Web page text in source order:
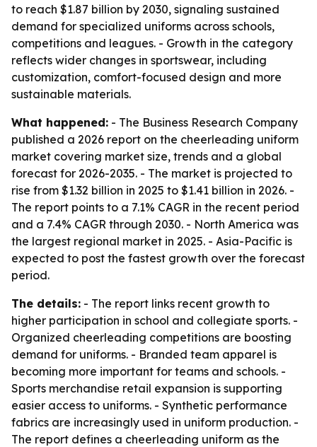
to reach $1.87 billion by 2030, signaling sustained
demand for specialized uniforms across schools,
competitions and leagues. - Growth in the category
reflects wider changes in sportswear, including
customization, comfort-focused design and more
sustainable materials.
What happened: - The Business Research Company
published a 2026 report on the cheerleading uniform
market covering market size, trends and a global
forecast for 2026-2035. - The market is projected to
rise from $1.32 billion in 2025 to $1.41 billion in 2026. -
The report points to a 7.1% CAGR in the recent period
and a 7.4% CAGR through 2030. - North America was
the largest regional market in 2025. - Asia-Pacific is
expected to post the fastest growth over the forecast
period.
The details: - The report links recent growth to
higher participation in school and collegiate sports. -
Organized cheerleading competitions are boosting
demand for uniforms. - Branded team apparel is
becoming more important for teams and schools. -
Sports merchandise retail expansion is supporting
easier access to uniforms. - Synthetic performance
fabrics are increasingly used in uniform production. -
The report defines a cheerleading uniform as the